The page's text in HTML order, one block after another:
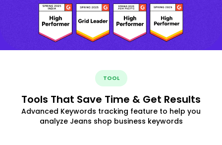
TOOL
Tools That Save Time & Get Results
Advanced Keywords tracking feature to help you
analyze Jeans shop business keywords